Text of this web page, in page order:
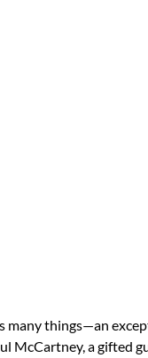
many things—an
McCartney, a gifted